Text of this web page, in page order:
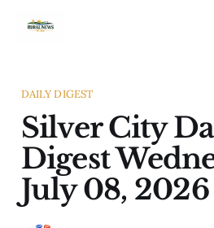
DAILY DIGEST
Silver City
Digest
July 08, 2026